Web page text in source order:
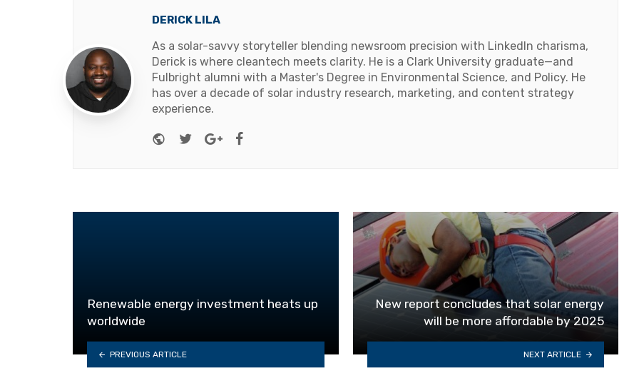
DERICK LILA
As a solar-savvy storyteller blending newsroom precision with LinkedIn charisma,
Derick is where cleantech meets clarity. He is a Clark University graduate—and
Fulbright alumni with a Master's Degree in Environmental Science, and Policy. He
has over a decade of solar industry research, marketing, and content strategy
experience.
Website
TwitterGoogle+
Renewable energy investment heats up
worldwide
PREVIOUS ARTICLE
New report concludes that solar energy
will be more affordable by 2025
NEXT ARTICLE